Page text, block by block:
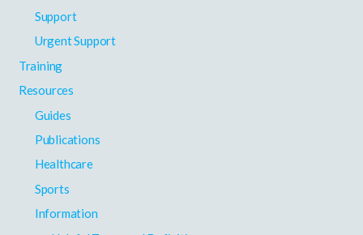
Support
Urgent Support
Training
Resources
Guides
Publications
Healthcare
Sports
Information